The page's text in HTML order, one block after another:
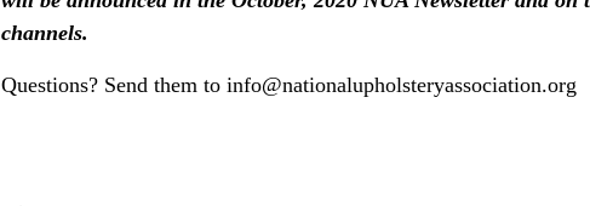
channels.
Questions? Send them to info@nationalupholsteryassociation.org